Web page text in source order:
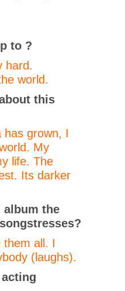
to ?
hard.
world.
this
has grown, I
My
life. The
Its darker
album the
them all. I
(laughs).